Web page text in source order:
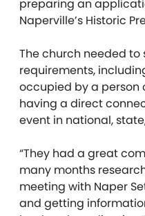
preparing an
Naperville’s Historic
The church needed to
requirements,
occupied by a person
having a direct
event in national,
“They had a great
many months
meeting with Naper
and getting